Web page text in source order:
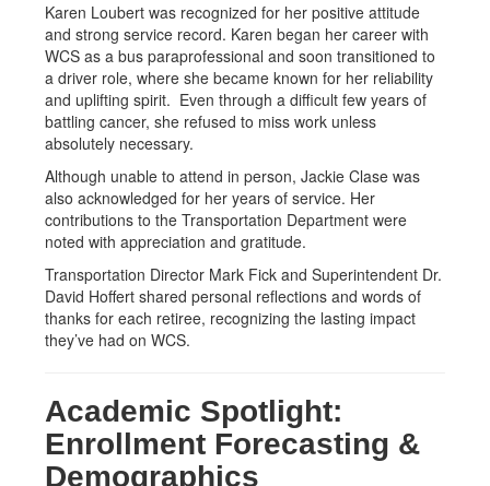
Karen Loubert was recognized for her positive attitude
and strong service record. Karen began her career with
WCS as a bus paraprofessional and soon transitioned to
a driver role, where she became known for her reliability
and uplifting spirit. Even through a difficult few years of
battling cancer, she refused to miss work unless
absolutely necessary.
Although unable to attend in person, Jackie Clase was
also acknowledged for her years of service. Her
contributions to the Transportation Department were
noted with appreciation and gratitude.
Transportation Director Mark Fick and Superintendent Dr.
David Hoffert shared personal reflections and words of
thanks for each retiree, recognizing the lasting impact
they’ve had on WCS.
Academic Spotlight:
Enrollment Forecasting &
Demographics